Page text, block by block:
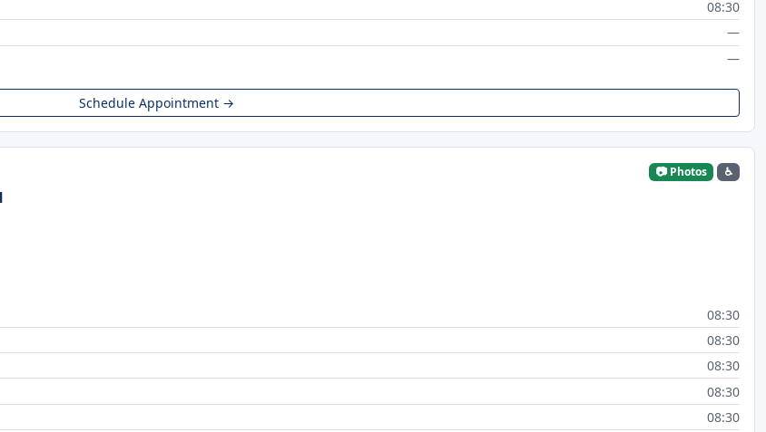
08:30
—
—
Schedule Appointment →
📷 Photos ♿
08:30
08:30
08:30
08:30
08:30